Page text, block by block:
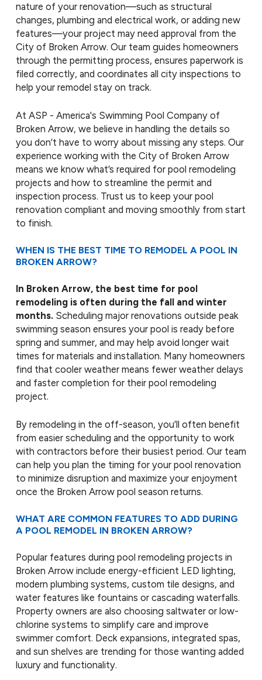
nature of your renovation—such as structural
changes, plumbing and electrical work, or adding new
features—your project may need approval from the
City of Broken Arrow. Our team guides homeowners
through the permitting process, ensures paperwork is
filed correctly, and coordinates all city inspections to
help your remodel stay on track.
At ASP - America's Swimming Pool Company of
Broken Arrow, we believe in handling the details so
you don’t have to worry about missing any steps. Our
experience working with the City of Broken Arrow
means we know what’s required for pool remodeling
projects and how to streamline the permit and
inspection process. Trust us to keep your pool
renovation compliant and moving smoothly from start
to finish.
WHEN IS THE BEST TIME TO REMODEL A POOL IN
BROKEN ARROW?
In Broken Arrow, the best time for pool
remodeling is often during the fall and winter
months.Scheduling major renovations outside peak
swimming season ensures your pool is ready before
spring and summer, and may help avoid longer wait
times for materials and installation. Many homeowners
find that cooler weather means fewer weather delays
and faster completion for their pool remodeling
project.
By remodeling in the off-season, you’ll often benefit
from easier scheduling and the opportunity to work
with contractors before their busiest period. Our team
can help you plan the timing for your pool renovation
to minimize disruption and maximize your enjoyment
once the Broken Arrow pool season returns.
WHAT ARE COMMON FEATURES TO ADD DURING
A POOL REMODEL IN BROKEN ARROW?
Popular features during pool remodeling projects in
Broken Arrow include energy-efficient LED lighting,
modern plumbing systems, custom tile designs, and
water features like fountains or cascading waterfalls.
Property owners are also choosing saltwater or low-
chlorine systems to simplify care and improve
swimmer comfort. Deck expansions, integrated spas,
and sun shelves are trending for those wanting added
luxury and functionality.